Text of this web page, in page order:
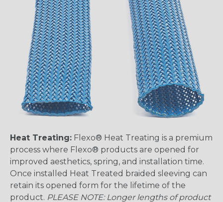
Heat Treating: Flexo® Heat Treating is a premium
process where Flexo® products are opened for
improved aesthetics, spring, and installation time.
Once installed Heat Treated braided sleeving can
retain its opened form for the lifetime of the
product. PLEASE NOTE: Longer lengths of product